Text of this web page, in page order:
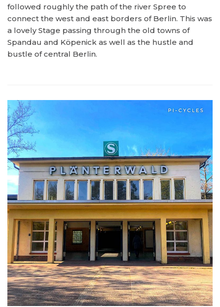
followed roughly the path of the river Spree to
connect the west and east borders of Berlin. This was
a lovely Stage passing through the old towns of
Spandau and Köpenick as well as the hustle and
bustle of central Berlin.